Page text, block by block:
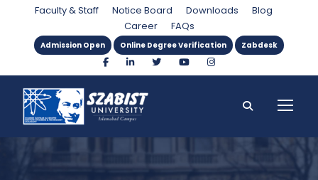
Faculty & Staff Notice Board Downloads
Blog
Career
FAQs
Admission Open Online Degree Verification Zabdesk